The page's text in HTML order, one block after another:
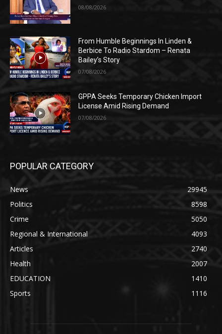
08/08/2026
From Humble Beginnings In Linden &
Berbice To Radio Stardom – Renata
Bailey’s Story
07/08/2026
GPPA Seeks Temporary Chicken Import
License Amid Rising Demand
07/08/2026
POPULAR CATEGORY
News
29945
Politics
8598
Crime
5050
Regional & International
4093
Articles
2740
Health
2007
EDUCATION
1410
Sports
1116